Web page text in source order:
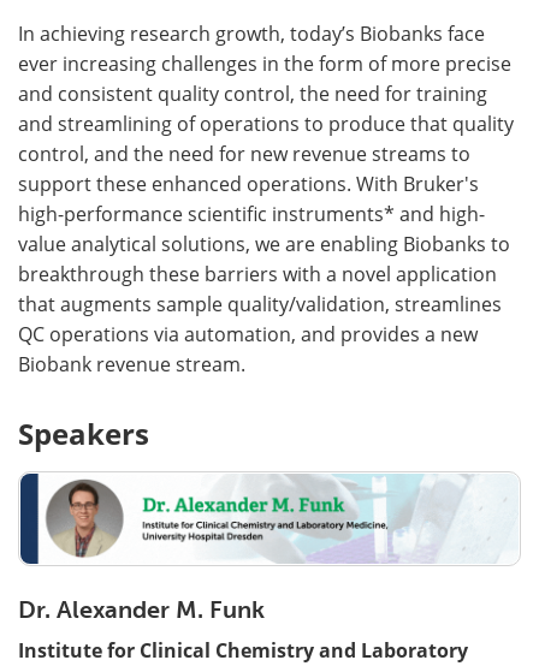
In achieving research growth, today’s Biobanks face
ever increasing challenges in the form of more precise
and consistent quality control, the need for training
and streamlining of operations to produce that quality
control, and the need for new revenue streams to
support these enhanced operations. With Bruker's
high-performance scientific instruments* and high-
value analytical solutions, we are enabling Biobanks to
breakthrough these barriers with a novel application
that augments sample quality/validation, streamlines
QC operations via automation, and provides a new
Biobank revenue stream.
Speakers
Dr. Alexander M. Funk
Institute for Clinical Chemistry and Laboratory